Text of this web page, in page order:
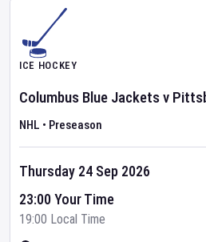
ICE HOCKEY
Columbus Blue Jacketsv
NHL • Preseason
Thursday 24 Sep 2026
23:00 Your Time
19:00 Local Time